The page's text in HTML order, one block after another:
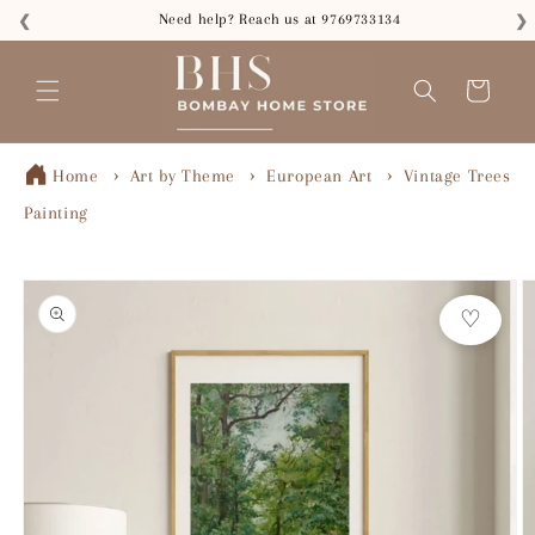
Read
Policy
content
Need help? Reach us at 9769733134
❮ ❯
Cart
Home Art by Theme European Art
Vintage Trees
Painting
Skip to
product
information
♡